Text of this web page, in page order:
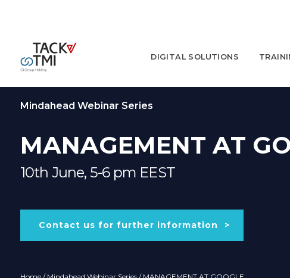
DIGITAL SOLUTIONS
Mindahead Webinar Series
MANAGEMENT AT
10th June, 5-6 pm EEST
Contact us for further information